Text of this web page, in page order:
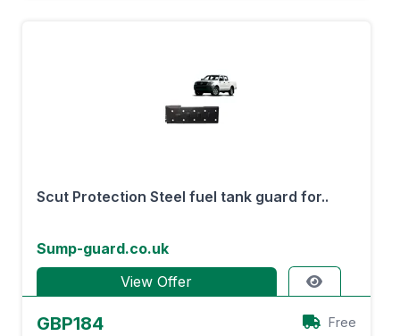
Scut Protection Steel fuel tank guard for..
Sump-guard.co.uk
View Offer
GBP184 Free